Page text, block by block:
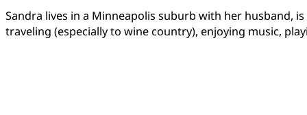
Sandra lives in a Minneapolis suburb with her husband,
traveling (especially to wine country), enjoying music,